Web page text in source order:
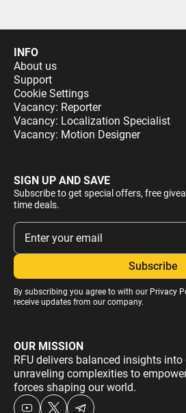
INFO
About us
Support
Cookie Settings
Vacancy: Reporter
Vacancy: Localization Specialist
Vacancy: Motion Designer
SIGN UP AND SAVE
Subscribe to get special offers, free
time deals.
By subscribing you agree to with our Privacy
receive updates from our company.
OUR MISSION
RFU delivers balanced insights
unraveling complexities to
forces shaping our world.